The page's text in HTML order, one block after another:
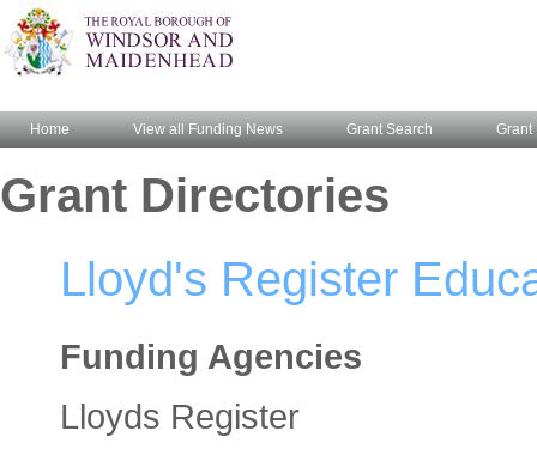
Home View all Funding News Grant Search Grant
Grant Directories
Lloyd's Register
Funding Agencies
Lloyds Register